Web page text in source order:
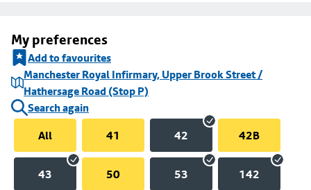
My preferences
Add to favourites
Manchester Royal Infirmary, Upper Brook Street /
Hathersage Road (Stop P)
Search again
All
41 42 42B
43 50 53 142